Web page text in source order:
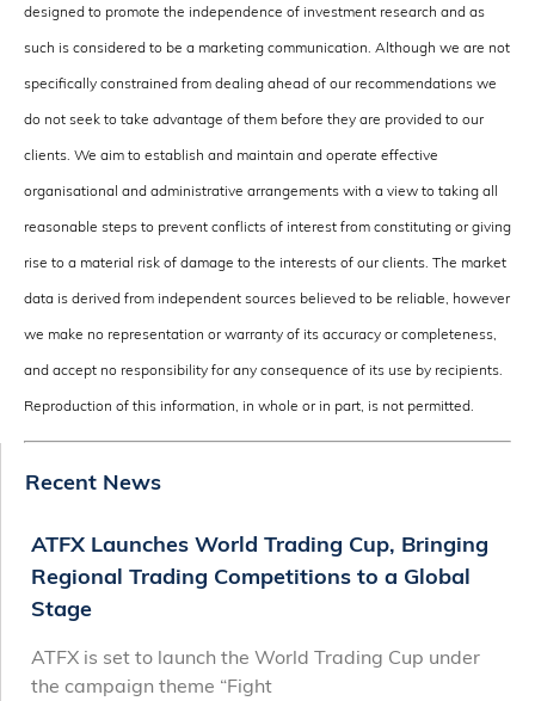
designed to promote the independence of investment research and as
such is considered to be a marketing communication. Although we are not
specifically constrained from dealing ahead of our recommendations we
do not seek to take advantage of them before they are provided to our
clients. We aim to establish and maintain and operate effective
organisational and administrative arrangements with a view to taking all
reasonable steps to prevent conflicts of interest from constituting or giving
rise to a material risk of damage to the interests of our clients. The market
data is derived from independent sources believed to be reliable, however
we make no representation or warranty of its accuracy or completeness,
and accept no responsibility for any consequence of its use by recipients.
Reproduction of this information, in whole or in part, is not permitted.
Recent News
ATFX Launches World Trading Cup, Bringing
Regional Trading Competitions to a Global
Stage
ATFX is set to launch the World Trading Cup under
the campaign theme “Fight